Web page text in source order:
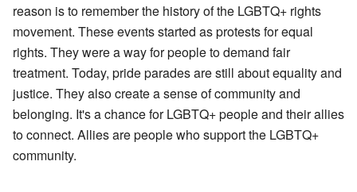
reason is to remember the history of the LGBTQ+ rights
movement. These events started as protests for equal
rights. They were a way for people to demand fair
treatment. Today, pride parades are still about equality and
justice. They also create a sense of community and
belonging. It's a chance for LGBTQ+ people and their allies
to connect. Allies are people who support the LGBTQ+
community.